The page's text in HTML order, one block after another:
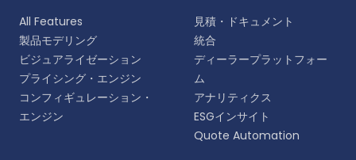
All Features
製品モデリング
ビジュアライゼーション
プライシング・エンジン
コンフィギュレーション・
エンジン
見積・ドキュメント
統合
ディーラープラットフォー
ム
アナリティクス
ESGインサイト
Quote Automation